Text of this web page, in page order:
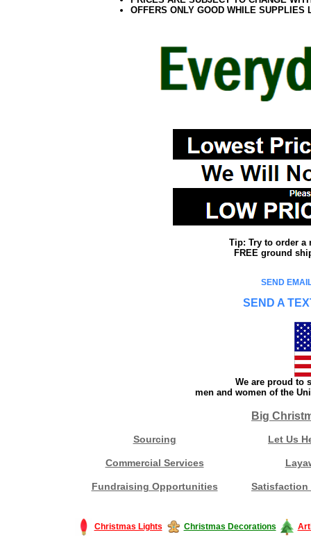
OFFERS ONLY GOOD WHILE SUPPLIES
Tip: Try to order a
FREE ground
SEND
SEND A
We are proud to
men and women of the
Big
Sourcing Let Us
Commercial Services
Fundraising Opportunities Satisfaction
Christmas Lights Christmas Decorations